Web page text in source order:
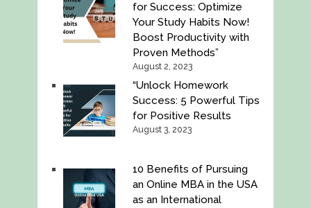
for Success: Optimize
Your Study Habits Now!
Boost Productivity with
Proven Methods”
August 2, 2023
“Unlock Homework
Success: 5 Powerful Tips
for Positive Results
August 3, 2023
10 Benefits of Pursuing
an Online MBA in the USA
as an International